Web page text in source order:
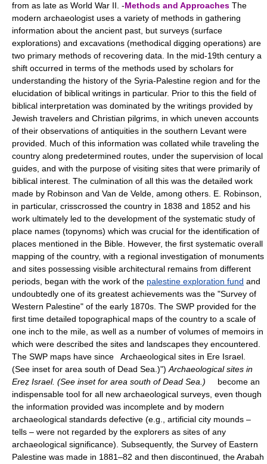
from as late as World War II. -Methods and Approaches The
modern archaeologist uses a variety of methods in gathering
information about the ancient past, but surveys (surface
explorations) and excavations (methodical digging operations) are
two primary methods of recovering data. In the mid-19th century a
shift occurred in terms of the methods used by scholars for
understanding the history of the Syria-Palestine region and for the
elucidation of biblical writings in particular. Prior to this the field of
biblical interpretation was dominated by the writings provided by
Jewish travelers and Christian pilgrims, in which uneven accounts
of their observations of antiquities in the southern Levant were
provided. Much of this information was collated while traveling the
country along predetermined routes, under the supervision of local
guides, and with the purpose of visiting sites that were primarily of
biblical interest. The culmination of all this was the detailed work
made by Robinson and Van de Velde, among others. E. Robinson,
in particular, crisscrossed the country in 1838 and 1852 and his
work ultimately led to the development of the systematic study of
place names (topynoms) which was crucial for the identification of
places mentioned in the Bible. However, the first systematic overall
mapping of the country, with a regional investigation of monuments
and sites possessing visible architectural remains from different
periods, began with the work of the palestine exploration fund and
undoubtedly one of its greatest achievements was the "Survey of
Western Palestine" of the early 1870s. The SWP provided for the
first time detailed topographical maps of the country to a scale of
one inch to the mile, as well as a number of volumes of memoirs in
which were described the sites and landscapes they encountered.
The SWP maps have since Archaeological sites in Ere Israel.
(See inset for area south of Dead Sea.)") Archaeological sites in
Ereẓ Israel. (See inset for area south of Dead Sea.) become an
indispensable tool for all new archaeological surveys, even though
the information provided was incomplete and by modern
archaeological standards defective (e.g., artificial city mounds –
tells – were not regarded by the explorers as sites of any
archaeological significance). Subsequently, the Survey of Eastern
Palestine was made in 1881–82 and then discontinued, the Arabah